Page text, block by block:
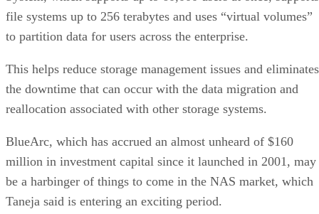
file systems up to 256 terabytes and uses “virtual volumes”
to partition data for users across the enterprise.
This helps reduce storage management issues and eliminates
the downtime that can occur with the data migration and
reallocation associated with other storage systems.
BlueArc, which has accrued an almost unheard of $160
million in investment capital since it launched in 2001, may
be a harbinger of things to come in the NAS market, which
Taneja said is entering an exciting period.